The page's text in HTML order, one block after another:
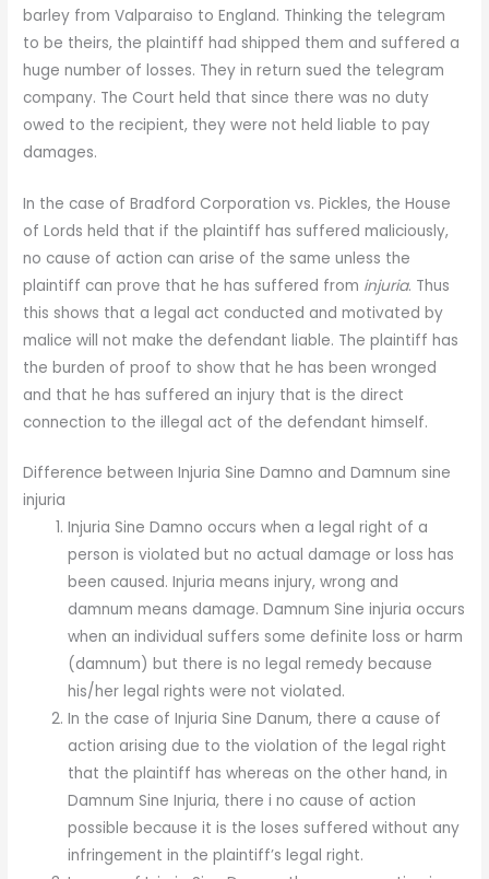
barley from Valparaiso to England. Thinking the telegram
to be theirs, the plaintiff had shipped them and suffered a
huge number of losses. They in return sued the telegram
company. The Court held that since there was no duty
owed to the recipient, they were not held liable to pay
damages.
In the case of Bradford Corporation vs. Pickles, the House
of Lords held that if the plaintiff has suffered maliciously,
no cause of action can arise of the same unless the
plaintiff can prove that he has suffered from injuria. Thus
this shows that a legal act conducted and motivated by
malice will not make the defendant liable. The plaintiff has
the burden of proof to show that he has been wronged
and that he has suffered an injury that is the direct
connection to the illegal act of the defendant himself.
Difference between Injuria Sine Damno and Damnum sine
injuria
Injuria Sine Damno occurs when a legal right of a
person is violated but no actual damage or loss has
been caused. Injuria means injury, wrong and
damnum means damage. Damnum Sine injuria occurs
when an individual suffers some definite loss or harm
(damnum) but there is no legal remedy because
his/her legal rights were not violated.
In the case of Injuria Sine Danum, there a cause of
action arising due to the violation of the legal right
that the plaintiff has whereas on the other hand, in
Damnum Sine Injuria, there i no cause of action
possible because it is the loses suffered without any
infringement in the plaintiff’s legal right.